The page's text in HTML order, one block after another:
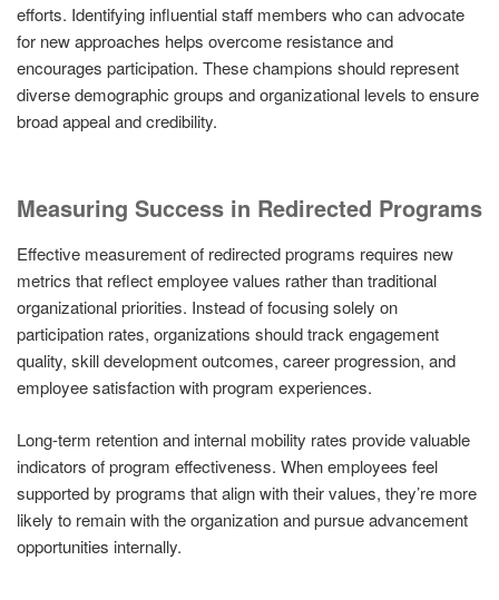
efforts. Identifying influential staff members who can advocate
for new approaches helps overcome resistance and
encourages participation. These champions should represent
diverse demographic groups and organizational levels to ensure
broad appeal and credibility.
Measuring Success in Redirected Programs
Effective measurement of redirected programs requires new
metrics that reflect employee values rather than traditional
organizational priorities. Instead of focusing solely on
participation rates, organizations should track engagement
quality, skill development outcomes, career progression, and
employee satisfaction with program experiences.
Long-term retention and internal mobility rates provide valuable
indicators of program effectiveness. When employees feel
supported by programs that align with their values, they’re more
likely to remain with the organization and pursue advancement
opportunities internally.